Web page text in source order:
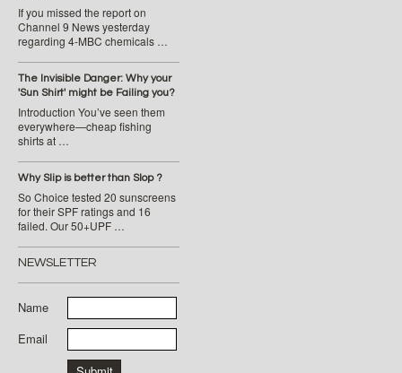
If you missed the report on
Channel 9 News yesterday
regarding 4-MBC chemicals …
The Invisible Danger: Why your
'Sun Shirt' might be Failing you?
Introduction You’ve seen them
everywhere—cheap fishing
shirts at …
Why Slip is better than Slop ?
So Choice tested 20 sunscreens
for their SPF ratings and 16
failed. Our 50+UPF …
NEWSLETTER
Name
Email